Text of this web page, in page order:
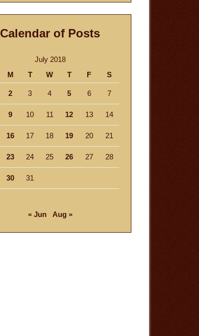
Calendar of Posts
July 2018
M T W T F S
2 3 4 5 6 7
9 10 11 12 13 14
16 17 18 19 20 21
23 24 25 26 27 28
30 31
« Jun Aug »